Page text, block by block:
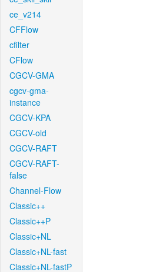
ce_v214
CFFlow
cfilter
CFlow
CGCV-GMA
cgcv-gma-
instance
CGCV-KPA
CGCV-old
CGCV-RAFT
CGCV-RAFT-
false
Channel-Flow
Classic++
Classic++P
Classic+NL
Classic+NL-fast
Classic+NL-fastP